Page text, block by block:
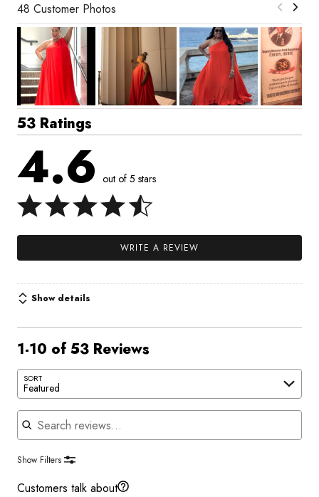
48 Customer Photos
53 Ratings
4.6 out of 5 stars
WRITE A REVIEW
Show details
1-10 of 53 Reviews
SORT
Featured
Search reviews
Show Filters
Customers talk about